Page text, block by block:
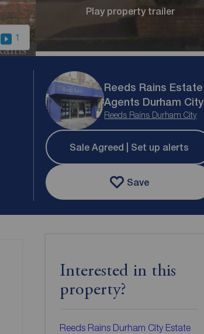
1
Play property trailer
Reeds Rains Estate
Agents Durham City
Reeds Rains Durham City
Sale Agreed | Set up alerts
Save
Interested in this
property?
Reeds Rains Durham City Estate